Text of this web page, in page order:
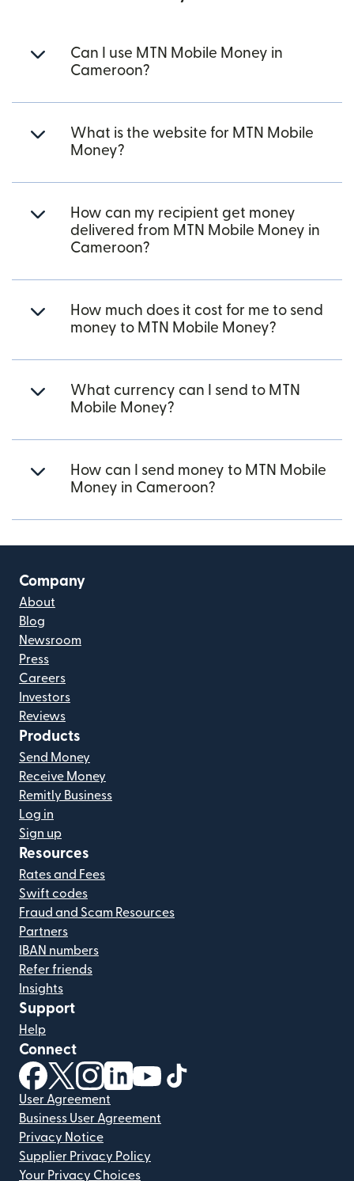
Can I use MTN Mobile Money in
Cameroon?
What is the website for MTN Mobile
Money?
How can my recipient get money
delivered from MTN Mobile Money in
Cameroon?
How much does it cost for me to send
money to MTN Mobile Money?
What currency can I send to MTN
Mobile Money?
How can I send money to MTN Mobile
Money in Cameroon?
Company
About
Blog
Newsroom
Press
Careers
Investors
Reviews
Products
Send Money
Receive Money
Remitly Business
Log in
Sign up
Resources
Rates and Fees
Swift codes
Fraud and Scam Resources
Partners
IBAN numbers
Refer friends
Insights
Support
Help
Connect
(opens in new window)
(opens in new window)
(opens in new window)
(opens in new window)
(opens in new window)
User Agreement
Business User Agreement
Privacy Notice
Supplier Privacy Policy
Your Privacy Choices